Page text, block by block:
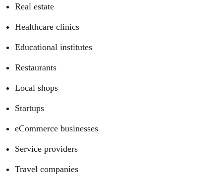
Real estate
Healthcare clinics
Educational institutes
Restaurants
Local shops
Startups
eCommerce businesses
Service providers
Travel companies